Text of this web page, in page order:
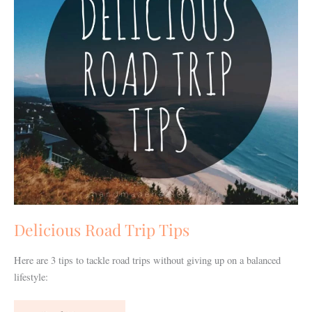
Delicious Road Trip Tips
Here are 3 tips to tackle road trips without giving up on a balanced
lifestyle: